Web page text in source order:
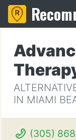
IN MIAMI
(305)